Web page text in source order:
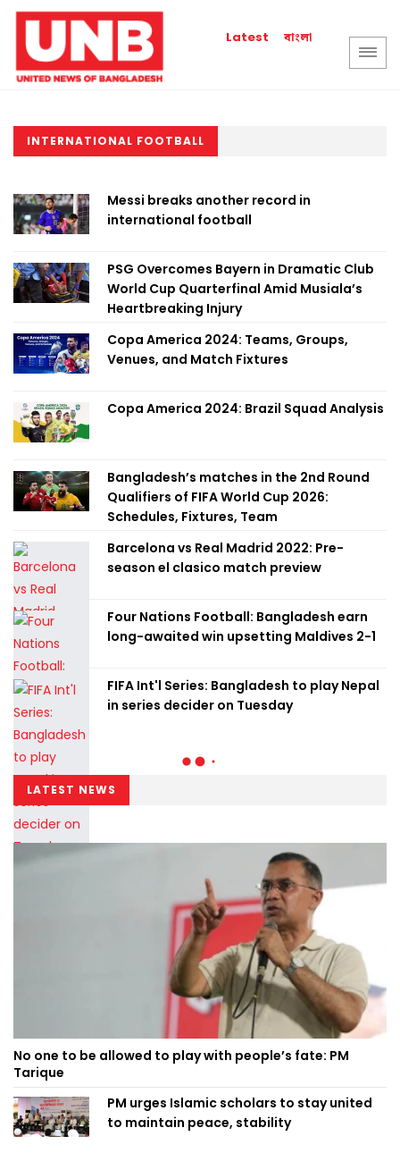
Latest বাংলা
INTERNATIONAL FOOTBALL
Messi breaks another record in
international football
PSG Overcomes Bayern in Dramatic Club
World Cup Quarterfinal Amid Musiala’s
Heartbreaking Injury
Copa America 2024: Teams, Groups,
Venues, and Match Fixtures
Copa America 2024: Brazil Squad Analysis
Bangladesh’s matches in the 2nd Round
Qualifiers of FIFA World Cup 2026:
Schedules, Fixtures, Team
Barcelona vs Real Madrid 2022: Pre-
season el clasico match preview
Four Nations Football: Bangladesh earn
long-awaited win upsetting Maldives 2-1
FIFA Int'l Series: Bangladesh to play Nepal
in series decider on Tuesday
No one to be allowed to play with people’s fate: PM
Tarique
PM urges Islamic scholars to stay united
to maintain peace, stability